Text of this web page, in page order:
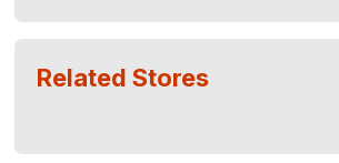
Related Stores